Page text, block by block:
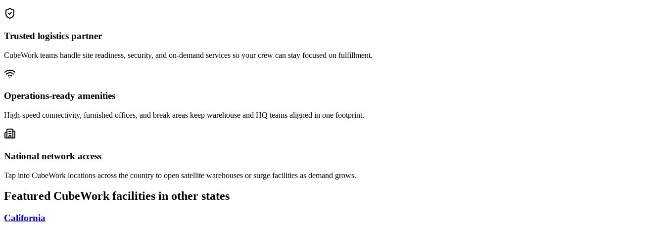
Trusted logistics partner
CubeWork teams handle site readiness, security, and on-demand services so your crew can stay focused on fulfillment.
Operations-ready amenities
High-speed connectivity, furnished offices, and break areas keep warehouse and HQ teams aligned in one footprint.
National network access
Tap into CubeWork locations across the country to open satellite warehouses or surge facilities as demand grows.
Featured CubeWork facilities in other states
California